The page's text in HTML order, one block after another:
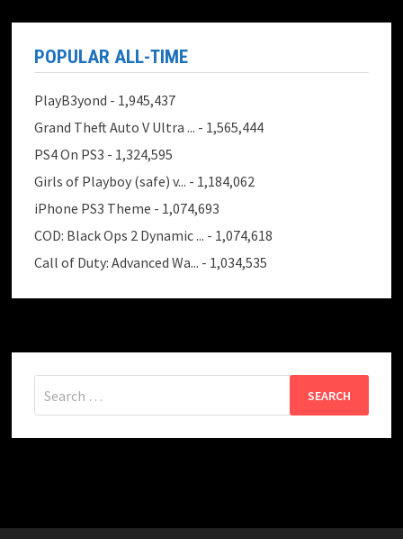
POPULAR ALL-TIME
PlayB3yond - 1,945,437
Grand Theft Auto V Ultra ... - 1,565,444
PS4 On PS3 - 1,324,595
Girls of Playboy (safe) v... - 1,184,062
iPhone PS3 Theme - 1,074,693
COD: Black Ops 2 Dynamic ... - 1,074,618
Call of Duty: Advanced Wa... - 1,034,535
for: